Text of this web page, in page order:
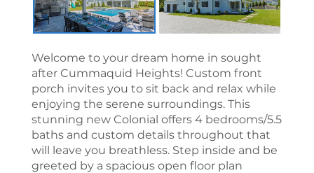
Welcome to your dream home in sought
after Cummaquid Heights! Custom front
porch invites you to sit back and relax while
enjoying the serene surroundings. This
stunning new Colonial offers 4 bedrooms/5.5
baths and custom details throughout that
will leave you breathless. Step inside and be
greeted by a spacious open floor plan